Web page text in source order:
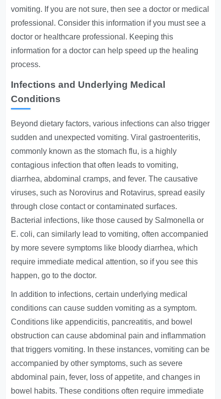
vomiting. If you are not sure, then see a doctor or medical
professional. Consider this information if you must see a
doctor or healthcare professional. Keeping this
information for a doctor can help speed up the healing
process.
Infections and Underlying Medical
Conditions
Beyond dietary factors, various infections can also trigger
sudden and unexpected vomiting. Viral gastroenteritis,
commonly known as the stomach flu, is a highly
contagious infection that often leads to vomiting,
diarrhea, abdominal cramps, and fever. The causative
viruses, such as Norovirus and Rotavirus, spread easily
through close contact or contaminated surfaces.
Bacterial infections, like those caused by Salmonella or
E. coli, can similarly lead to vomiting, often accompanied
by more severe symptoms like bloody diarrhea, which
require immediate medical attention, so if you see this
happen, go to the doctor.
In addition to infections, certain underlying medical
conditions can cause sudden vomiting as a symptom.
Conditions like appendicitis, pancreatitis, and bowel
obstruction can cause abdominal pain and inflammation
that triggers vomiting. In these instances, vomiting can be
accompanied by other symptoms, such as severe
abdominal pain, fever, loss of appetite, and changes in
bowel habits. These conditions often require immediate